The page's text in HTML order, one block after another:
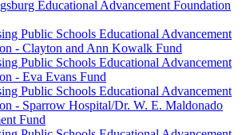
Educational Advancement Foundation
Public Schools Educational Advancement
- Clayton and Ann Kowalk Fund
Public Schools Educational Advancement
- Eva Evans Fund
Public Schools Educational Advancement
- Sparrow Hospital/Dr. W. E. Maldonado
Fund